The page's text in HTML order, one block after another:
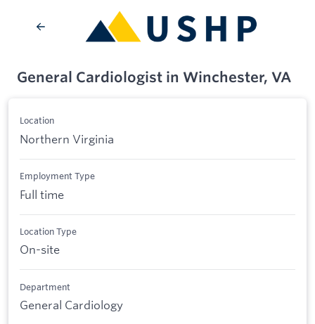
General Cardiologist in Winchester, VA
Location
Northern Virginia
Employment Type
Full time
Location Type
On-site
Department
General Cardiology